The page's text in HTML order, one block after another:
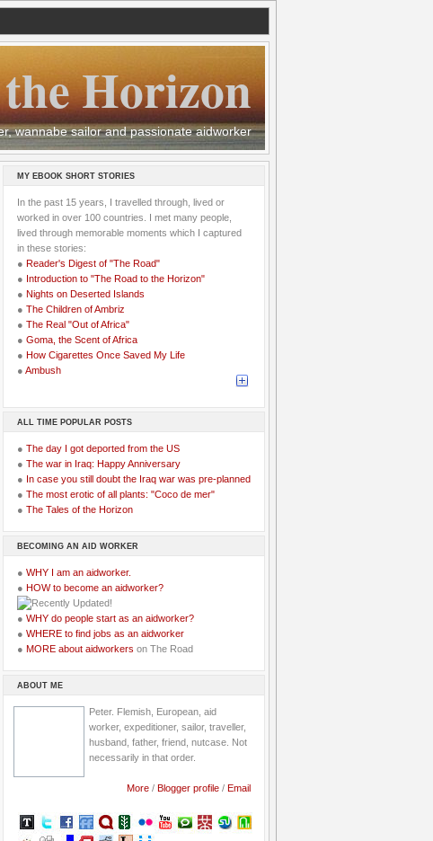
Horizon
wannabe sailor and passionate aidworker
MY EBOOK SHORT STORIES
In the past 15 years, I travelled through, lived or
worked in over 100 countries. I met many people,
lived through memorable moments which I captured
in these stories:
● Reader's Digest of "The Road"
● Introduction to "The Road to the Horizon"
● Nights on Deserted Islands
● The Children of Ambriz
● The Real "Out of Africa"
● Goma, the Scent of Africa
● How Cigarettes Once Saved My Life
● Ambush
ALL TIME POPULAR POSTS
● The day I got deported from the US
● The war in Iraq: Happy Anniversary
● In case you still doubt the Iraq war was pre-planned
● The most erotic of all plants: "Coco de mer"
● The Tales of the Horizon
BECOMING AN AID WORKER
● WHY I am an aidworker.
● HOW to become an aidworker?
● WHY do people start as an aidworker?
● WHERE to find jobs as an aidworker
● MORE about aidworkers on The Road
ABOUT ME
Peter. Flemish, European, aid
worker, expeditioner, sailor, traveller,
husband, father, friend, nutcase. Not
necessarily in that order.
More / Blogger profile / Email